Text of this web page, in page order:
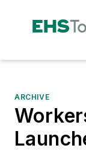
ARCHIVE